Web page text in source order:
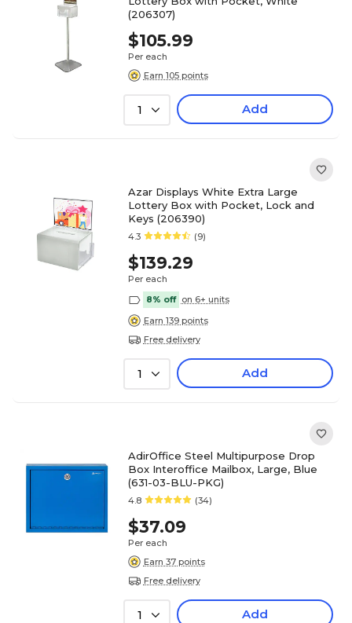
(206307)
$105.99
Per each
Earn 105 points
1 Add
Azar Displays White Extra Large
Lottery Box with Pocket, Lock and
Keys (206390)
4.3 (9)
$139.29
Per each
8% off on 6+ units
Earn 139 points
Free delivery
1 Add
AdirOffice Steel Multipurpose Drop
Box Interoffice Mailbox, Large, Blue
(631-03-BLU-PKG)
4.8 (34)
$37.09
Per each
Earn 37 points
Free delivery
1 Add